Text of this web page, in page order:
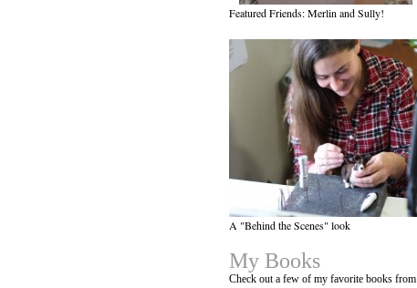
Featured Friends: Merlin and Sully!
A "Behind the Scenes" look
My Books
Check out a few of my favorite books from